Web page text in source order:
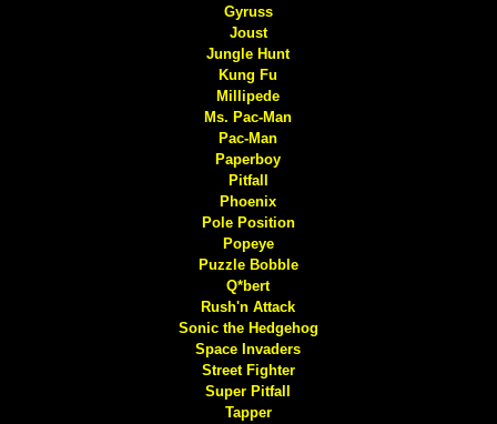
Gyruss
Joust
Jungle Hunt
Kung Fu
Millipede
Ms. Pac-Man
Pac-Man
Paperboy
Pitfall
Phoenix
Pole Position
Popeye
Puzzle Bobble
Q*bert
Rush'n Attack
Sonic the Hedgehog
Space Invaders
Street Fighter
Super Pitfall
Tapper